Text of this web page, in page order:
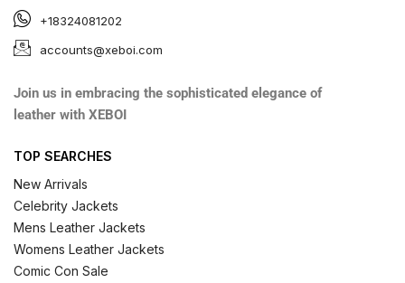
+18324081202
accounts@xeboi.com
Join us in embracing the sophisticated elegance of
leather with XEBOI
TOP SEARCHES
New Arrivals
Celebrity Jackets
Mens Leather Jackets
Womens Leather Jackets
Comic Con Sale